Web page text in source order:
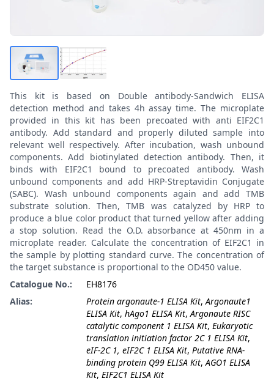
This kit is based on Double antibody-Sandwich ELISA
detection method and takes 4h assay time. The microplate
provided in this kit has been precoated with anti EIF2C1
antibody. Add standard and properly diluted sample into
relevant well respectively. After incubation, wash unbound
components. Add biotinylated detection antibody. Then, it
binds with EIF2C1 bound to precoated antibody. Wash
unbound components and add HRP-Streptavidin Conjugate
(SABC). Wash unbound components again and add TMB
substrate solution. Then, TMB was catalyzed by HRP to
produce a blue color product that turned yellow after adding
a stop solution. Read the O.D. absorbance at 450nm in a
microplate reader. Calculate the concentration of EIF2C1 in
the sample by plotting standard curve. The concentration of
the target substance is proportional to the OD450 value.
Catalogue No.:
EH8176
Alias:
Protein argonaute-1 ELISA Kit,Argonaute1
ELISA Kit, hAgo1 ELISA Kit,Argonaute RISC
catalytic component 1 ELISA Kit, Eukaryotic
translation initiation factor 2C 1 ELISA Kit,
eIF-2C 1, eIF2C 1 ELISA Kit, Putative RNA-
binding protein Q99 ELISA Kit,AGO1 ELISA
Kit, EIF2C1 ELISA Kit